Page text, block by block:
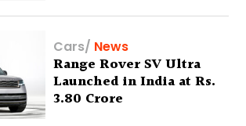
Cars/ News
Range Rover SV Ultra
Launched in India at Rs.
3.80 Crore